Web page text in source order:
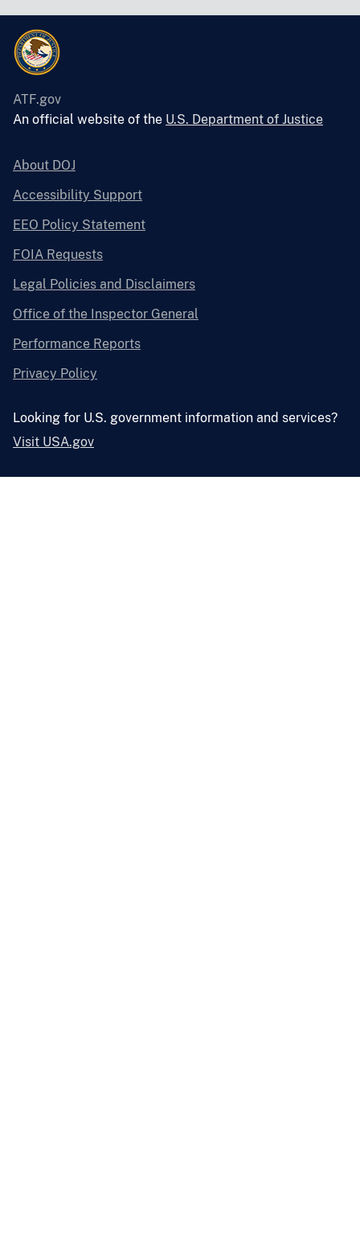
ATF.gov
An official website of the U.S. Department of Justice
About DOJ
Accessibility Support
EEO Policy Statement
FOIA Requests
Legal Policies and Disclaimers
Office of the Inspector General
Performance Reports
Privacy Policy
Looking for U.S. government information and services?
Visit USA.gov